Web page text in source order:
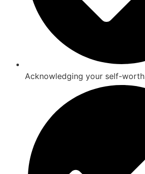
Acknowledging your self-worth